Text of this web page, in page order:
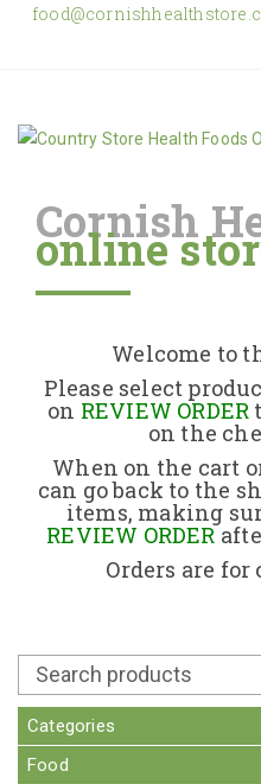
Home
About Us
Returns
Contact
Cornish
online
Welcome to
Please select
on REVIEW ORDER
on the
When on the cart
can go back to the
items, making
REVIEW ORDER
Orders are
Categories
Food